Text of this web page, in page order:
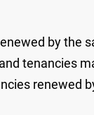
by the
tenancies
renewed